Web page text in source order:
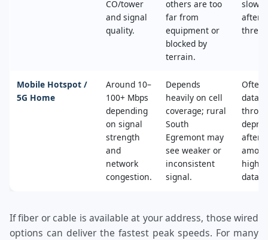
CO/tower
and signal
quality.
others are too
far from
equipment or
blocked by
terrain.
after
Mobile Hotspot /
5G Home
Around 10–
100+ Mbps
depending
on signal
strength
and
network
congestion.
Depends
heavily on cell
coverage; rural
South
Egremont may
see weaker or
inconsistent
signal.
Often
data
after
data.
If fiber or cable is available at your address, those wired
options can deliver the fastest peak speeds. For many